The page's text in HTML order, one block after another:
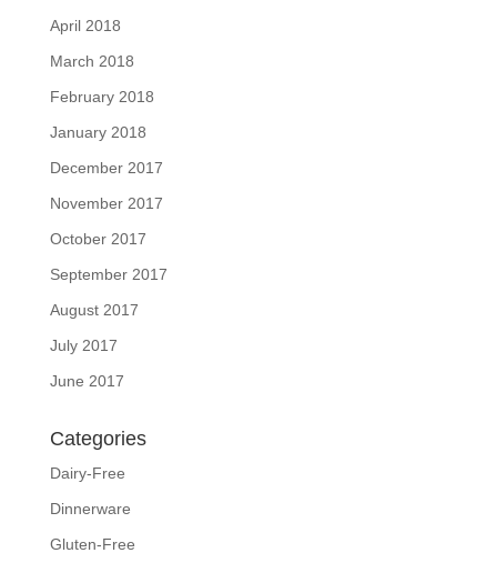
April 2018
March 2018
February 2018
January 2018
December 2017
November 2017
October 2017
September 2017
August 2017
July 2017
June 2017
Categories
Dairy-Free
Dinnerware
Gluten-Free